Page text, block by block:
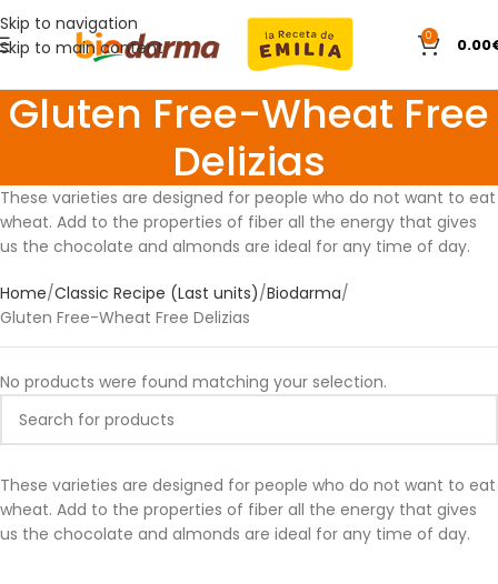
Skip to navigation
Skip to main content
0 0.00
Gluten Free-Wheat Free
Delizias
These varieties are designed for people who do not want to eat
wheat. Add to the properties of fiber all the energy that gives
us the chocolate and almonds are ideal for any time of day.
Home Classic Recipe (Last units) Biodarma
Gluten Free-Wheat Free Delizias
No products were found matching your selection.
These varieties are designed for people who do not want to eat
wheat. Add to the properties of fiber all the energy that gives
us the chocolate and almonds are ideal for any time of day.